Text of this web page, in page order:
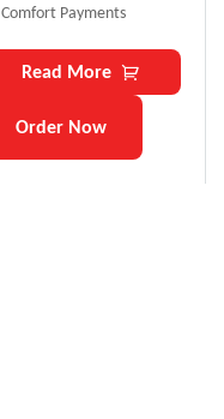
Comfort Payments
Read More
Order Now